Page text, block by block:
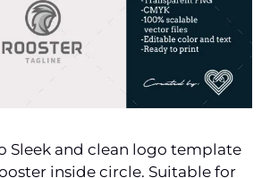
Sleek and clean logo template
inside circle. Suitable for